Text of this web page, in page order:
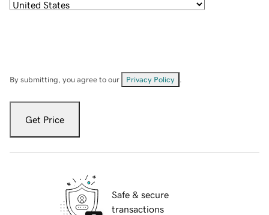
By submitting, you agree to our Privacy Policy
Get Price
Safe & secure
transactions